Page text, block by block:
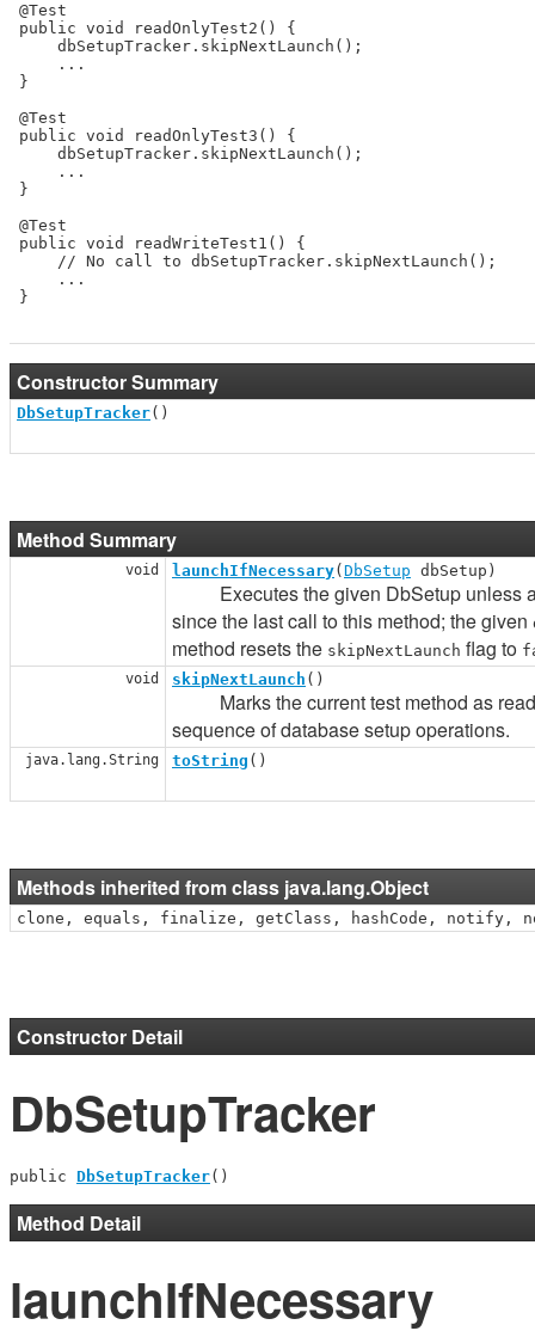
@Test
public void readOnlyTest2() {
     dbSetupTracker.skipNextLaunch();
     ...
}
@Test
public void readOnlyTest3() {
     dbSetupTracker.skipNextLaunch();
     ...
}
@Test
public void readWriteTest1() {
     // No call to dbSetupTracker.skipNextLaunch();
     ...
}
Constructor Summary
DbSetupTracker()
Method Summary
void launchIfNecessary( DbSetup dbSetup)
Executes the given DbSetup unless
since the last call to this method; the given
method resets the skipNextLaunch flag to
void skipNextLaunch ()
Marks the current test method as read-
sequence of database setup operations.
java.lang.String toString ()
Methods inherited from class java.lang.Object
clone, equals, finalize, getClass, hashCode,
Constructor Detail
DbSetupTracker
public DbSetupTracker()
Method Detail
launchIfNecessary